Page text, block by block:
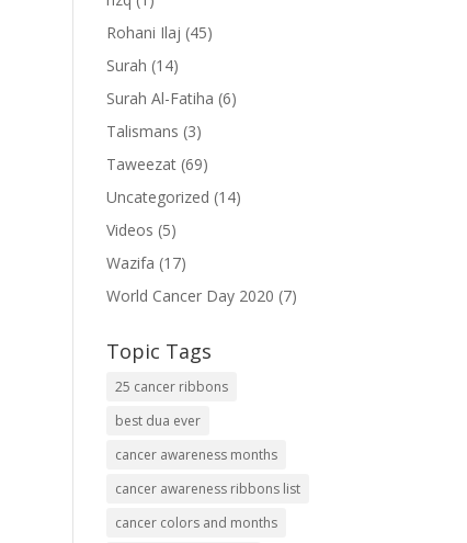
Rohani Ilaj (45)
Surah (14)
Surah Al-Fatiha (6)
Talismans (3)
Taweezat (69)
Uncategorized (14)
Videos (5)
Wazifa (17)
World Cancer Day 2020 (7)
Topic Tags
25 cancer ribbons
best dua ever
cancer awareness months
cancer awareness ribbons list
cancer colors and months